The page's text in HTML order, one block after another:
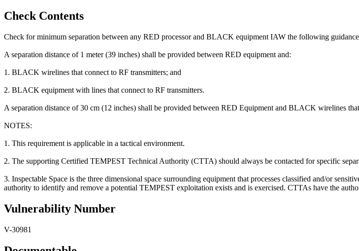
Check Contents
Check for minimum separation between any RED processor and BLACK equipment IAW the following
A separation distance of 1 meter (39 inches) shall be provided between RED equipment and:
1. BLACK wirelines that connect to RF transmitters; and
2. BLACK equipment with lines that connect to RF transmitters.
A separation distance of 30 cm (12 inches) shall be provided between RED Equipment and BLACK wirelines
NOTES:
1. This requirement is applicable in a tactical environment.
2. The supporting Certified TEMPEST Technical Authority (CTTA) should always be contacted for specific
3. Inspectable Space is the three dimensional space surrounding equipment that processes classified and/or
authority to identify and remove a potential TEMPEST exploitation exists and is exercised. CTTAs have the
Vulnerability Number
V-30981